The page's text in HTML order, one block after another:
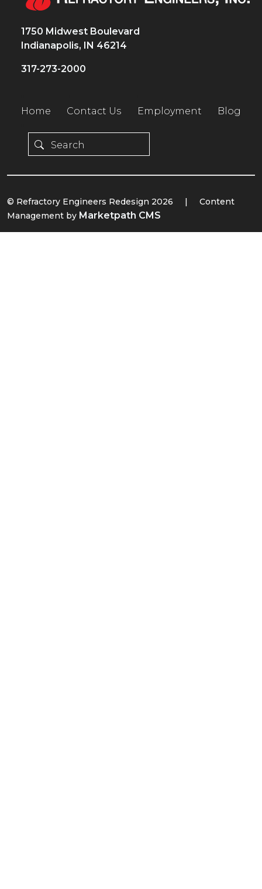
1750 Midwest Boulevard
Indianapolis, IN 46214
317-273-2000
Home Contact Us Employment Blog
© Refractory Engineers Redesign 2026 |
Content
Management by Marketpath CMS